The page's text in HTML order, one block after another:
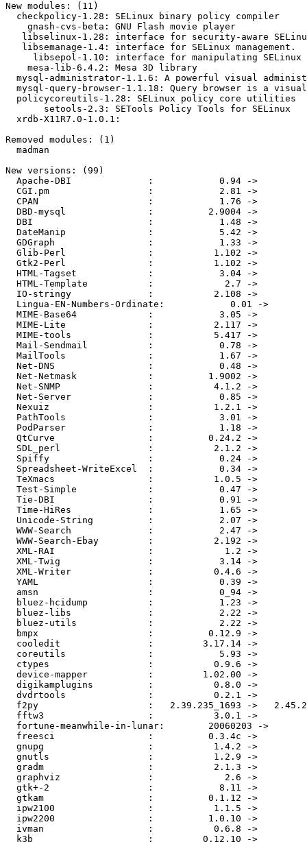
New modules: (11)
  checkpolicy-1.28: SELinux binary policy compiler
    gnash-cvs-beta: GNU Flash movie player
libselinux-1.28: interface for security-aware
   libsemanage-1.4: interface for SELinux management.
libsepol-1.10: interface for manipulating SELinux
    mesa-lib-6.4.2: Mesa 3D library
mysql-administrator-1.1.6: A powerful visual
mysql-query-browser-1.1.18: Query browser is a
  policycoreutils-1.28: SELinux policy core utilities
       setools-2.3: SETools Policy Tools for SELinux
  xrdb-X11R7.0-1.0.1:
Removed modules: (1)
  madman
New versions: (99)
Apache-DBI              :            0.94 ->
CGI.pm                  :            2.81 ->
CPAN                    :            1.76 ->
DBD-mysql               :          2.9004 ->
DBI                     :            1.48 ->
DateManip               :            5.42 ->
GDGraph                 :            1.33 ->
Glib-Perl               :           1.102 ->
Gtk2-Perl               :           1.102 ->
HTML-Tagset             :            3.04 ->
HTML-Template           :             2.7 ->
IO-stringy              :           2.108 ->
Lingua-EN-Numbers-Ordinate:            0.01 ->
MIME-Base64             :            3.05 ->
MIME-Lite               :           2.117 ->
MIME-tools              :           5.417 ->
Mail-Sendmail           :            0.78 ->
MailTools               :            1.67 ->
Net-DNS                 :            0.48 ->
Net-Netmask             :          1.9002 ->
Net-SNMP                :           4.1.2 ->
Net-Server              :            0.85 ->
Nexuiz                  :           1.2.1 ->
PathTools               :            3.01 ->
PodParser               :            1.18 ->
QtCurve                 :          0.24.2 ->
SDL_perl                :           2.1.2 ->
Spiffy                  :            0.24 ->
Spreadsheet-WriteExcel  :            0.34 ->
TeXmacs                 :           1.0.5 ->
Test-Simple             :            0.47 ->
Tie-DBI                 :            0.91 ->
Time-HiRes              :            1.65 ->
Unicode-String          :            2.07 ->
WWW-Search              :            2.47 ->
WWW-Search-Ebay         :           2.192 ->
XML-RAI                 :             1.2 ->
XML-Twig                :            3.14 ->
XML-Writer              :           0.4.6 ->
YAML                    :            0.39 ->
amsn                    :            0_94 ->
bluez-hcidump           :            1.23 ->
bluez-libs              :            2.22 ->
bluez-utils             :            2.22 ->
bmpx                    :          0.12.9 ->
cooledit                :         3.17.14 ->
coreutils               :            5.93 ->
ctypes                  :           0.9.6 ->
device-mapper           :         1.02.00 ->
digikamplugins          :           0.8.0 ->
dvdrtools               :           0.2.1 ->
f2py                    :   2.39.235_1693 ->
fftw3                   :           3.0.1 ->
fortune-meanwhile-in-lunar:        20060203 ->
freesci                 :          0.3.4c ->
gnupg                   :           1.4.2 ->
gnutls                  :           1.2.9 ->
gradm                   :           2.1.3 ->
graphviz                :             2.6 ->
gtk+-2                  :            8.11 ->
gtkam                   :          0.1.12 ->
ipw2100                 :           1.1.5 ->
ipw2200                 :          1.0.10 ->
ivman                   :           0.6.8 ->
k3b                     :         0.12.10 ->